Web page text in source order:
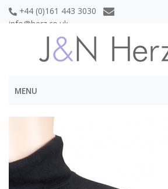
+44 (0)161 443 3030
info@herz.co.uk
MENU